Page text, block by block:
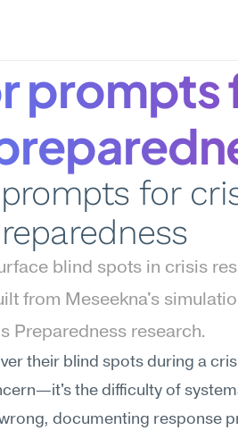
prompts
for
blind spots in crisis
from Meseekna's
Preparedness research.
their blind spots during a
the difficulty of
documenting response